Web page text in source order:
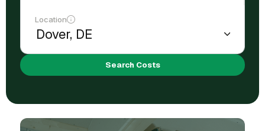
Location
Search Costs